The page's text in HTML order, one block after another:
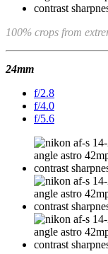
100% crops from
24mm
f/2.8
f/4.0
f/5.6